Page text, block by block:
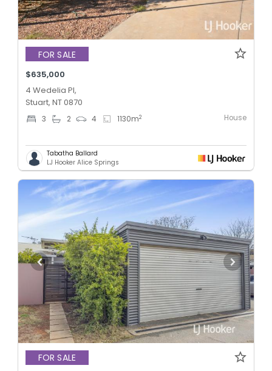
FOR SALE
$635,000
4 Wedelia Pl,
Stuart, NT 0870
3 2 4 1130m2 House
Tabatha Ballard
LJ Hooker Alice Springs
FOR SALE